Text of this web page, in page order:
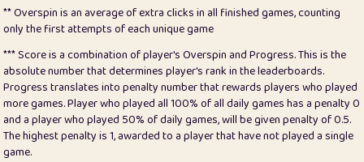
23
Bianca 1
5.21
25
Pricey 1
0.15
26
jules 1
0.08
27
⭐️ Craig Gilchrist 2
12.67
** Overspin is an average of extra clicks in all finished games, counting
only the first attempts of each unique game
*** Score is a combination of player's Overspin and Progress. This is the
absolute number that determines player's rank in the leaderboards.
Progress translates into penalty number that rewards players who played
more games. Player who played all 100% of all daily games has a penalty 0
and a player who played 50% of daily games, will be given penalty of 0.5.
The highest penalty is 1, awarded to a player that have not played a single
game.